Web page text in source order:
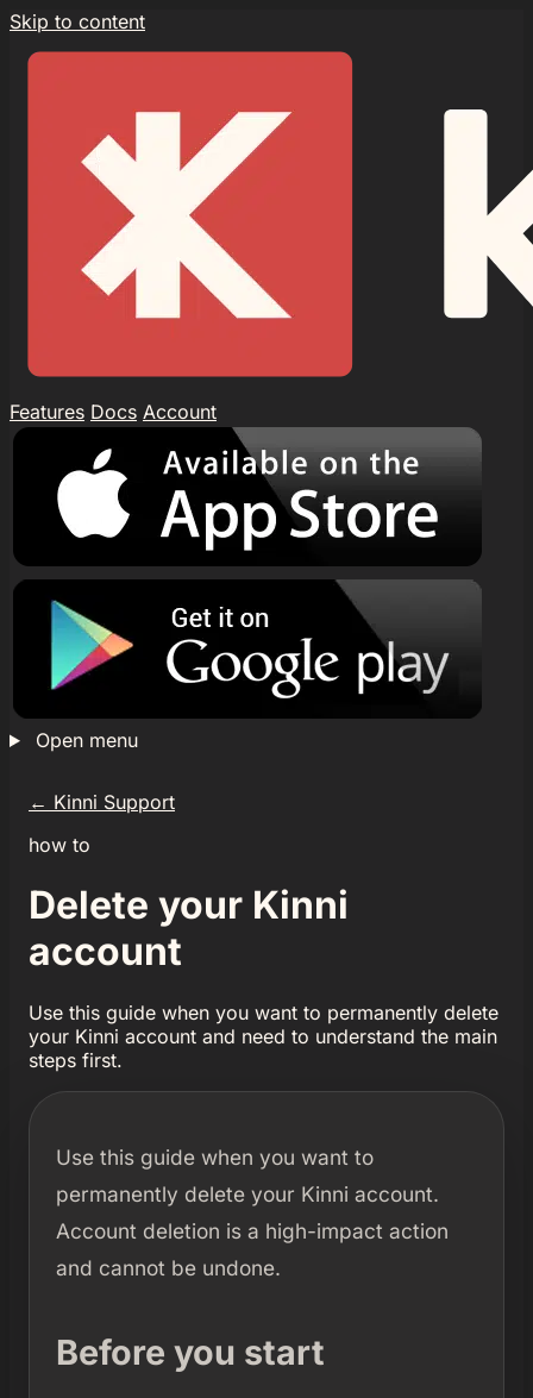
Skip to content
Features Docs Account
Open menu
← Kinni Support
how to
Delete your Kinni
account
Use this guide when you want to permanently delete
your Kinni account and need to understand the main
steps first.
Use this guide when you want to
permanently delete your Kinni account.
Account deletion is a high-impact action
and cannot be undone.
Before you start